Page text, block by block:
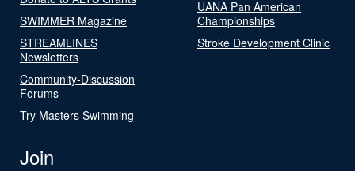
SWIMMER Magazine
STREAMLINES
Newsletters
Community-Discussion
Forums
Try Masters Swimming
UANA Pan American
Championships
Stroke Development Clinic
Join